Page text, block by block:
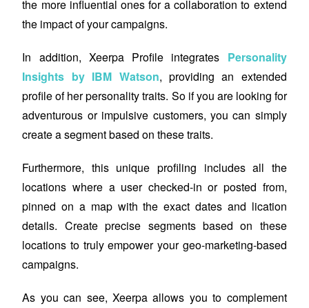
the more influential ones for a collaboration to extend
the impact of your campaigns.
In addition, Xeerpa Profile integrates Personality
Insights by IBM Watson, providing an extended
profile of her personality traits. So if you are looking for
adventurous or impulsive customers, you can simply
create a segment based on these traits.
Furthermore, this unique profiling includes all the
locations where a user checked-in or posted from,
pinned on a map with the exact dates and lication
details. Create precise segments based on these
locations to truly empower your geo-marketing-based
campaigns.
As you can see, Xeerpaallows you to complement